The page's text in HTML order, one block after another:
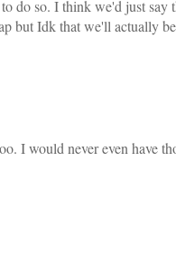
do so. I think we'd just say
but Idk that we'll actually
I would never even have